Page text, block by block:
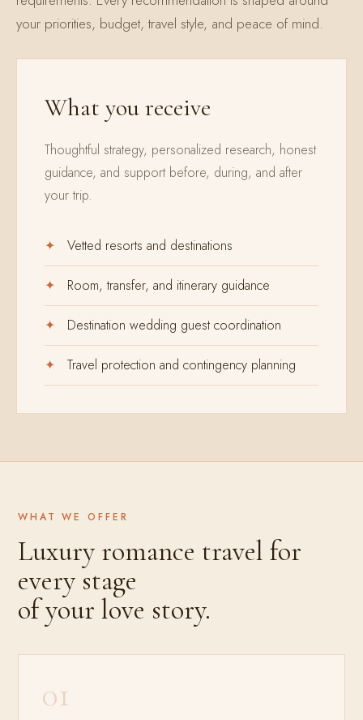
your priorities, budget, travel style, and peace of mind.
What you receive
Thoughtful strategy, personalized research, honest
guidance, and support before, during, and after
your trip.
Vetted resorts and destinations
Room, transfer, and itinerary guidance
Destination wedding guest coordination
Travel protection and contingency planning
WHAT WE OFFER
Luxury romance travel for
every stage
of your love story.
01